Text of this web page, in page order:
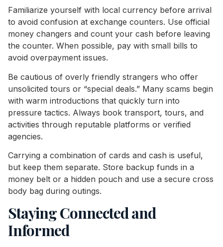
Familiarize yourself with local currency before arrival
to avoid confusion at exchange counters. Use official
money changers and count your cash before leaving
the counter. When possible, pay with small bills to
avoid overpayment issues.
Be cautious of overly friendly strangers who offer
unsolicited tours or “special deals.” Many scams begin
with warm introductions that quickly turn into
pressure tactics. Always book transport, tours, and
activities through reputable platforms or verified
agencies.
Carrying a combination of cards and cash is useful,
but keep them separate. Store backup funds in a
money belt or a hidden pouch and use a secure cross
body bag during outings.
Staying Connected and
Informed